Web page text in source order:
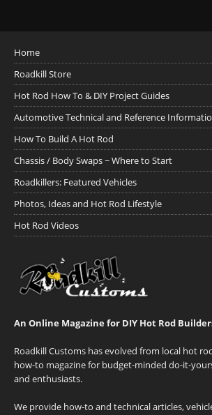
Home
Roadkill Store
Hot Rod How To & DIY Project Guides
Automotive Technical and Reference
How To Build A Hot Rod
Chassis / Body Swaps ~ Where to Start
Roadkillers: Featured Vehicles
Photos, Ideas and Hot Rod Lifestyle
Hot Rod Videos
An Online Magazine for DIY Hot Rod
Roadkill Customs has evolved from local hot
how-to magazine for budget-minded do-it-
and enthusiasts.
We provide how-to and technical articles,